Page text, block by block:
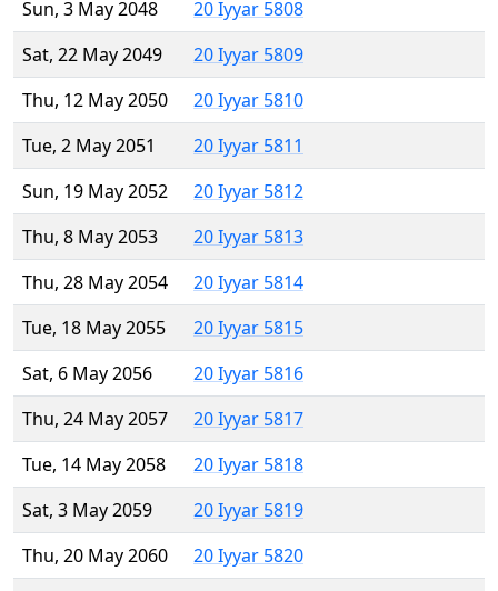
Sun, 3 May 2048
20 Iyyar 5808
Sat, 22 May 2049
20 Iyyar 5809
Thu, 12 May 2050
20 Iyyar 5810
Tue, 2 May 2051
20 Iyyar 5811
Sun, 19 May 2052
20 Iyyar 5812
Thu, 8 May 2053
20 Iyyar 5813
Thu, 28 May 2054
20 Iyyar 5814
Tue, 18 May 2055
20 Iyyar 5815
Sat, 6 May 2056
20 Iyyar 5816
Thu, 24 May 2057
20 Iyyar 5817
Tue, 14 May 2058
20 Iyyar 5818
Sat, 3 May 2059
20 Iyyar 5819
Thu, 20 May 2060
20 Iyyar 5820